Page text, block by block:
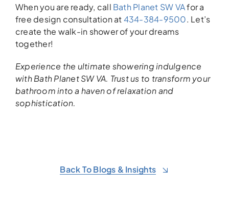
When you are ready, call Bath Planet SW VAfor a
free design consultation at434-384-9500. Let’s
create the walk-in shower of your dreams
together!
Experience the ultimate showering indulgence
with Bath Planet SW VA. Trust us to transform your
bathroom into a haven of relaxation and
sophistication.
Back To Blogs & Insights